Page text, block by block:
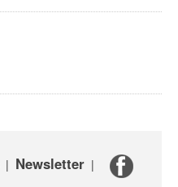
| Newsletter |